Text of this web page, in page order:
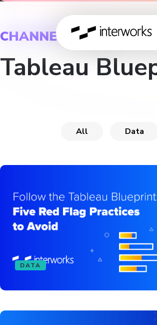
CHANNEL
Tableau
All Data
DATA